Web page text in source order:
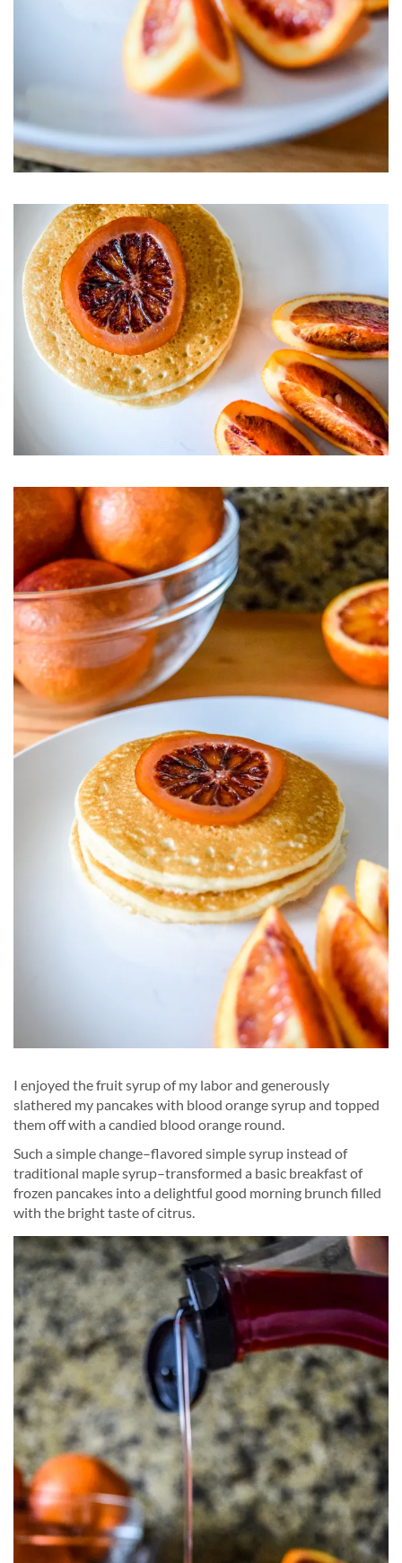
I enjoyed the fruit syrup of my labor and generously
slathered my pancakes with blood orange syrup and topped
them off with a candied blood orange round.
Such a simple change–flavored simple syrup instead of
traditional maple syrup–transformed a basic breakfast of
frozen pancakes into a delightful good morning brunch filled
with the bright taste of citrus.